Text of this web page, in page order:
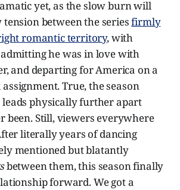
yet, as the slow burn will
between the seriesfirmly
romantic territory, with
he was in love with
and departing for America on a
True, the season
physically further apart
been. Still, viewers everywhere
literally years of dancing
mentioned but blatantly
between them, this season finally
forward. We got a